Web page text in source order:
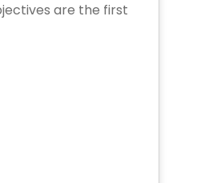
are the first